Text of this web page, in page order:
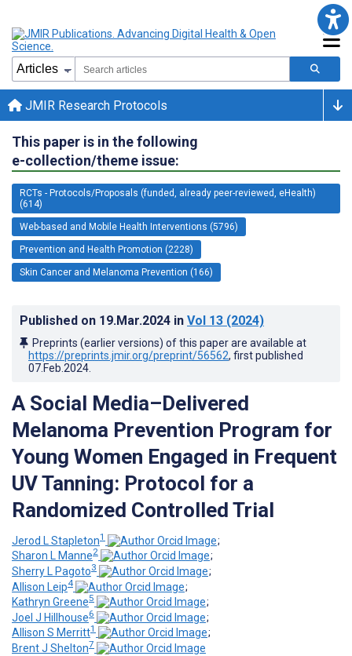
JMIR Research Protocols
This paper is in the following
e-collection/theme issue:
RCTs - Protocols/Proposals (funded, already peer-reviewed, eHealth)
(614)
Web-based and Mobile Health Interventions (5796)
Prevention and Health Promotion (2228)
Skin Cancer and Melanoma Prevention (166)
Published on 19.Mar.2024 in Vol 13 (2024)
Preprints (earlier versions) of this paper are available at
https://preprints.jmir.org/preprint/56562, first published
07.Feb.2024
A Social Media–Delivered
Melanoma Prevention Program for
Young Women Engaged in Frequent
UV Tanning: Protocol for a
Randomized Controlled Trial
Jerod L Stapleton1
;
Sharon L Manne2
;
Sherry L Pagoto3
;
Allison Leip4
;
Kathryn Greene5
;
Joel J Hillhouse6
;
Allison S Merritt1
;
Brent J Shelton7